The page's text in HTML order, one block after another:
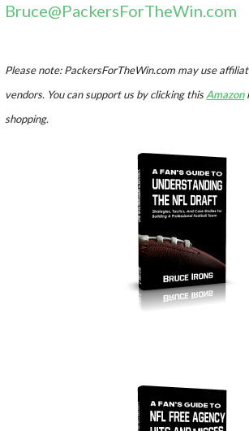
Bruce@PackersForTheWin.com
Please note: PackersForTheWin.com may use
vendors. You can support us by clicking thisAmazon
shopping.